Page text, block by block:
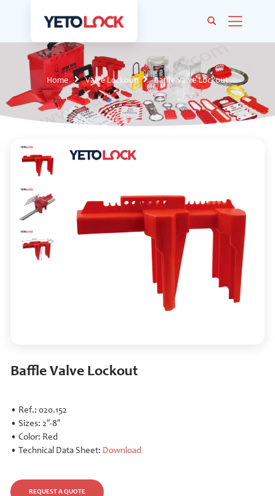
Home Valve Lockout Baffle Valve Lockout
Baffle Valve Lockout
• Ref.: 020.152
• Sizes: 2″-8″
• Color: Red
• Technical Data Sheet: Download
REQUEST A QUOTE